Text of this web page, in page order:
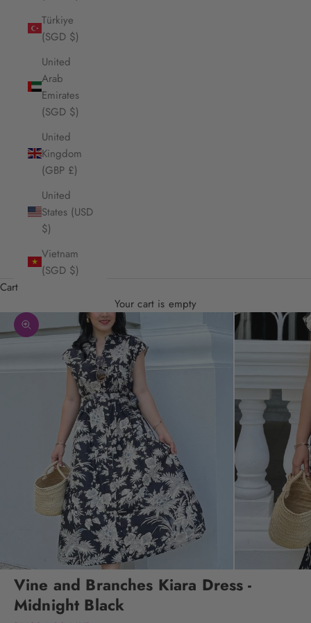
Türkiye
(SGD $)
United
Arab
Emirates
(SGD $)
United
Kingdom
(GBP £)
United
States (USD
$)
Vietnam
(SGD $)
Cart
Your cart is empty
Zoom picture
Vine and Branches Kiara Dress -
Midnight Black